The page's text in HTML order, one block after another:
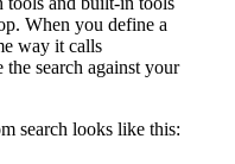
When you define a
way it calls
the search against your
search looks like this: